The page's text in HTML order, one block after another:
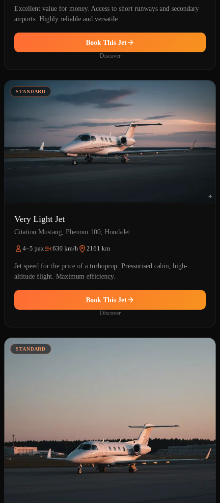
Excellent value for money. Access to short runways and secondary
airports. Highly reliable and versatile.
Book This Jet
Discover
STANDARD
Very Light Jet
Citation Mustang, Phenom 100, HondaJet
4–5 pax 630 km/h 2161 km
Jet speed for the price of a turboprop. Pressurised cabin, high-
altitude flight. Maximum efficiency.
Book This Jet
Discover
STANDARD